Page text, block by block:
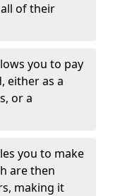
of their
you to pay
either as a
or a
you to make
are then
making it